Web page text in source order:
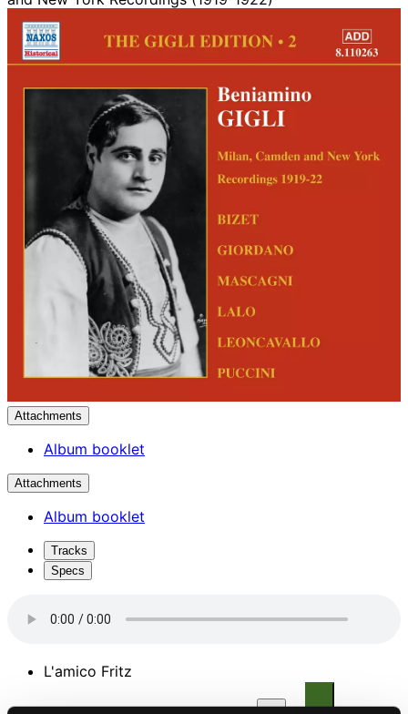
Attachments
Album booklet
Attachments
Album booklet
Tracks
Specs
L'amico Fritz